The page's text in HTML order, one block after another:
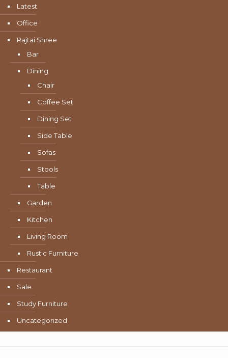
Latest
Office
Rajtai Shree
Bar
Dining
Chair
Coffee Set
Dining Set
Side Table
Sofas
Stools
Table
Garden
Kitchen
Living Room
Rustic Furniture
Restaurant
Sale
Study Furniture
Uncategorized